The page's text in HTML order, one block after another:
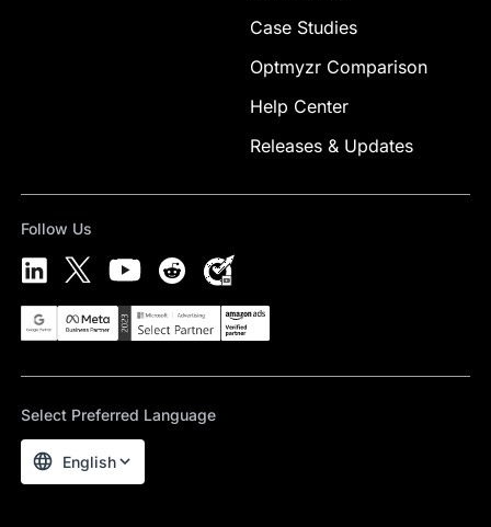
Case Studies
Optmyzr Comparison
Help Center
Releases & Updates
Follow Us
Select Preferred Language
English